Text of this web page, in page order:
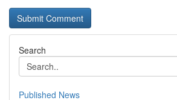
Search
Published News